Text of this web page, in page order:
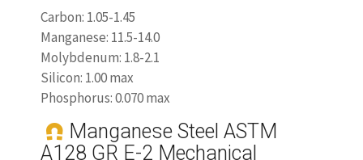
Carbon: 1.05-1.45
Manganese: 11.5-14.0
Molybdenum: 1.8-2.1
Silicon: 1.00 max
Phosphorus: 0.070 max
Manganese Steel ASTM
A128 GR E-2 Mechanical